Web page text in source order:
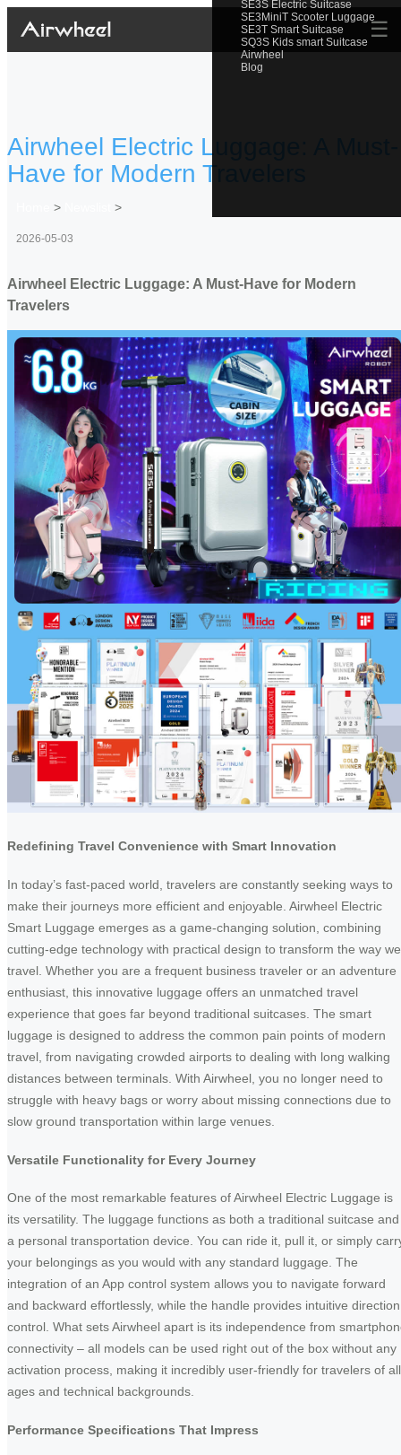
SE3S Electric Suitcase
SE3MiniT Scooter Luggage
SE3T Smart Suitcase
SQ3S Kids smart Suitcase
Airwheel
Blog
☰
Airwheel Electric Luggage: A Must-
Have for Modern Travelers
> >
2026-05-03
Airwheel Electric Luggage: A Must-Have for Modern
Travelers
Redefining Travel Convenience with Smart Innovation
In today’s fast-paced world, travelers are constantly seeking ways to
make their journeys more efficient and enjoyable. Airwheel Electric
Smart Luggage emerges as a game-changing solution, combining
cutting-edge technology with practical design to transform the way we
travel. Whether you are a frequent business traveler or an adventure
enthusiast, this innovative luggage offers an unmatched travel
experience that goes far beyond traditional suitcases. The smart
luggage is designed to address the common pain points of modern
travel, from navigating crowded airports to dealing with long walking
distances between terminals. With Airwheel, you no longer need to
struggle with heavy bags or worry about missing connections due to
slow ground transportation within large venues.
Versatile Functionality for Every Journey
One of the most remarkable features of Airwheel Electric Luggage is
its versatility. The luggage functions as both a traditional suitcase and
a personal transportation device. You can ride it, pull it, or simply
your belongings as you would with any standard luggage. The
integration of an App control system allows you to navigate forward
and backward effortlessly, while the handle provides intuitive direction
control. What sets Airwheel apart is its independence from
connectivity – all models can be used right out of the box without any
activation process, making it incredibly user-friendly for travelers of all
ages and technical backgrounds.
Performance Specifications That Impress